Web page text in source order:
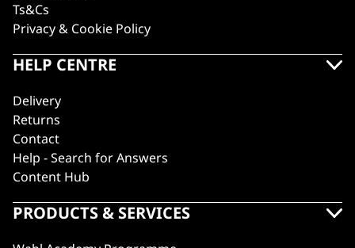
Ts&Cs
Privacy & Cookie Policy
HELP CENTRE
Delivery
Returns
Contact
Help - Search for Answers
Content Hub
PRODUCTS & SERVICES